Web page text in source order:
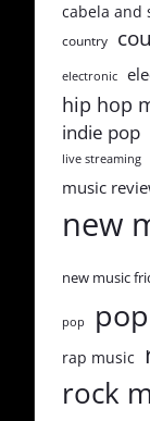
cabela and
country
electronic
hip hop
indie pop
live streaming
music
new
new music
pop
rap music
rock